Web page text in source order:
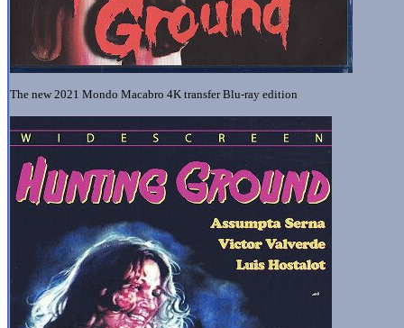
The new 2021 Mondo Macabro 4K transfer Blu-ray edition